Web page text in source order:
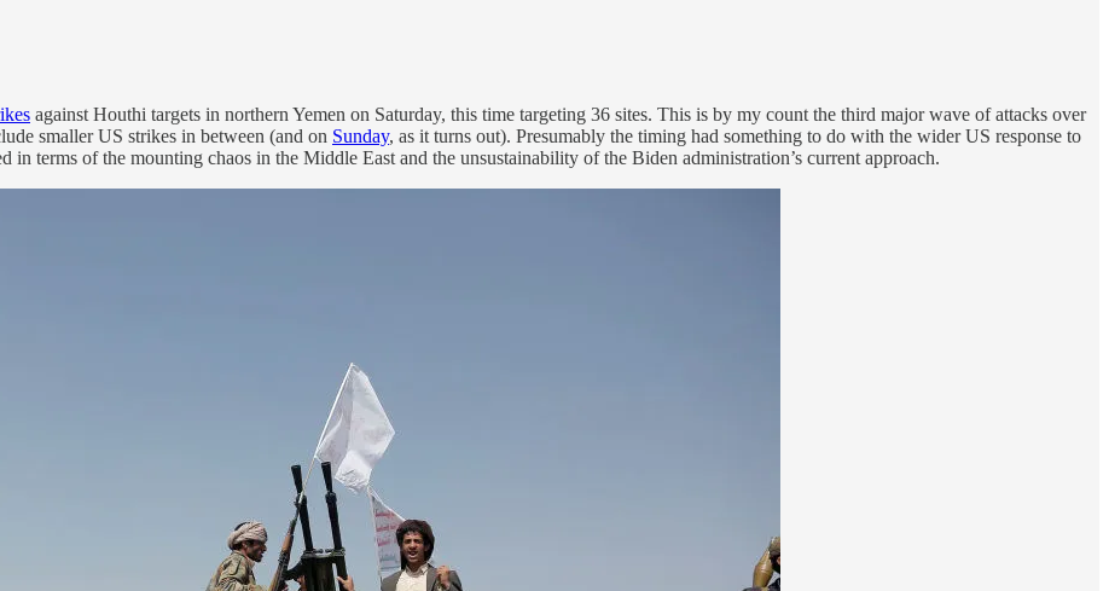
against Houthi targets in northern Yemen on Saturday, this time targeting 36 sites. This is by my count the third major wave of attacks over
smaller US strikes in between (and on Sunday, as it turns out). Presumably the timing had something to do with the wider US response to
in terms of the mounting chaos in the Middle East and the unsustainability of the Biden administration’s current approach.